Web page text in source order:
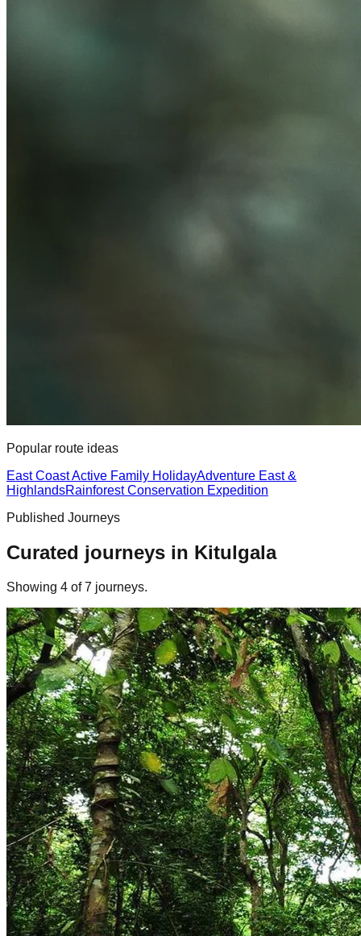
Popular route ideas
East Coast Active Family HolidayAdventure East &
HighlandsRainforest Conservation Expedition
Published Journeys
Curated journeys in Kitulgala
Showing 4 of 7 journeys.